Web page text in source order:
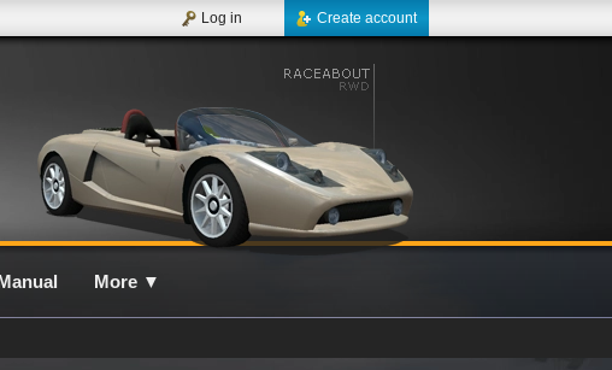
Create account
Log in
More ▼